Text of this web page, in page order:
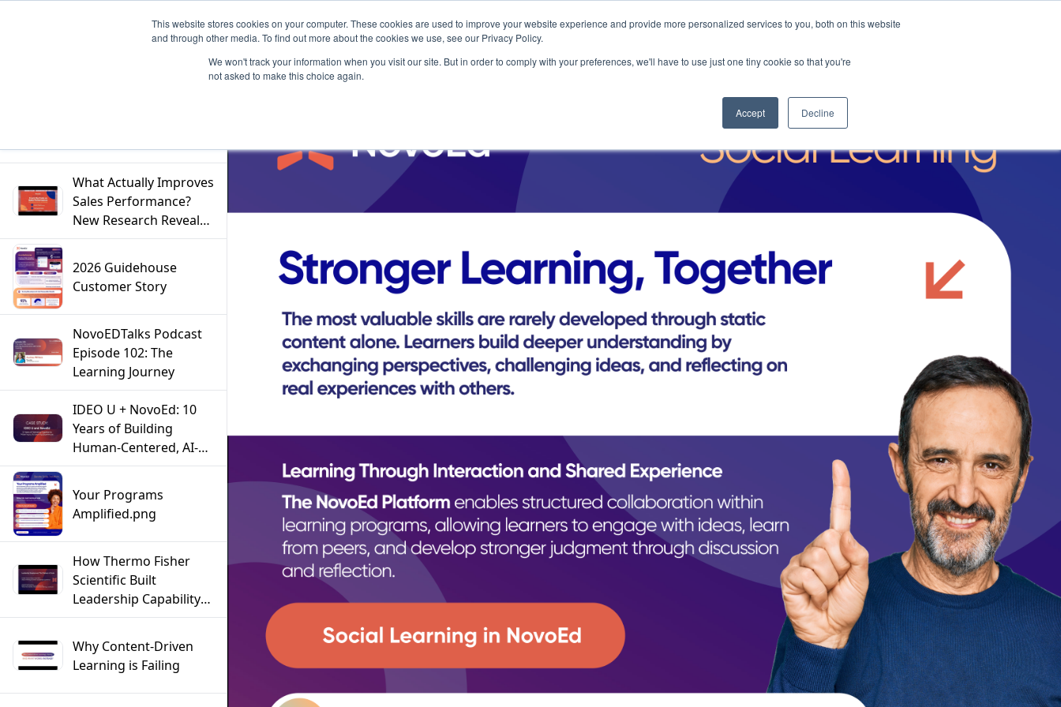
This website stores cookies on your computer. These cookies are used to improve your website experience and provide more personalized services to you, both on this website
and through other media. To find out more about the cookies we use, see our Privacy Policy.
We won't track your information when you visit our site. But in order to comply with your preferences, we'll have to use just one tiny cookie so that you're
not asked to make this choice again.
Accept Decline
What Actually Improves
Sales Performance?
New Research Reveals
the Answer
2026 Guidehouse
Customer Story
NovoEDTalks Podcast
Episode 102: The
Learning Journey
IDEO U + NovoEd: 10
Years of Building
Human-Centered, AI-
Powered Learning
Your Programs
Amplified.png
How Thermo Fisher
Scientific Built
Leadership Capability
at Scale Across a Global
Why Content-Driven
Learning is Failing